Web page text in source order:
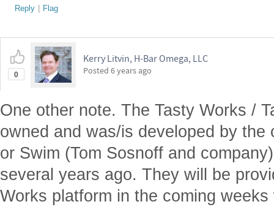
Reply | Flag
0
Kerry Litvin, H-Bar Omega, LLC
Posted 6 years ago
One other note. The Tasty Works /
owned and was/is developed by the
or Swim (Tom Sosnoff and
several years ago. They will be
Works platform in the coming